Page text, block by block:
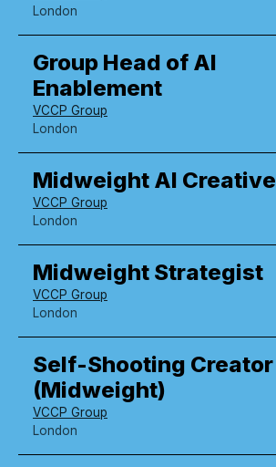
London
Group Head of AI
Enablement
VCCP Group
London
Midweight AI Creative
VCCP Group
London
Midweight Strategist
VCCP Group
London
Self-Shooting Creator
(Midweight)
VCCP Group
London